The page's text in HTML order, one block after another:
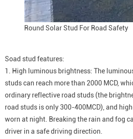
Round Solar Stud For Road Safety
Soad stud features:
1. High luminous brightness: The
studs can reach more than 2000 MCD,
ordinary reflective road studs (the
road studs is only 300-400MCD), and
worn at night. Breaking the rain and fog
driver in a safe driving direction.